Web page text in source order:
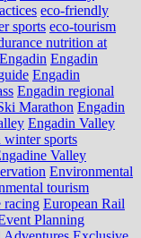
eco-friendly
sports eco-tourism
nutrition at
Engadin Engadin
Engadin
Engadin regional
Marathon Engadin
Engadin Valley
winter sports
Valley
Environmental
tourism
racing European Rail
Planning